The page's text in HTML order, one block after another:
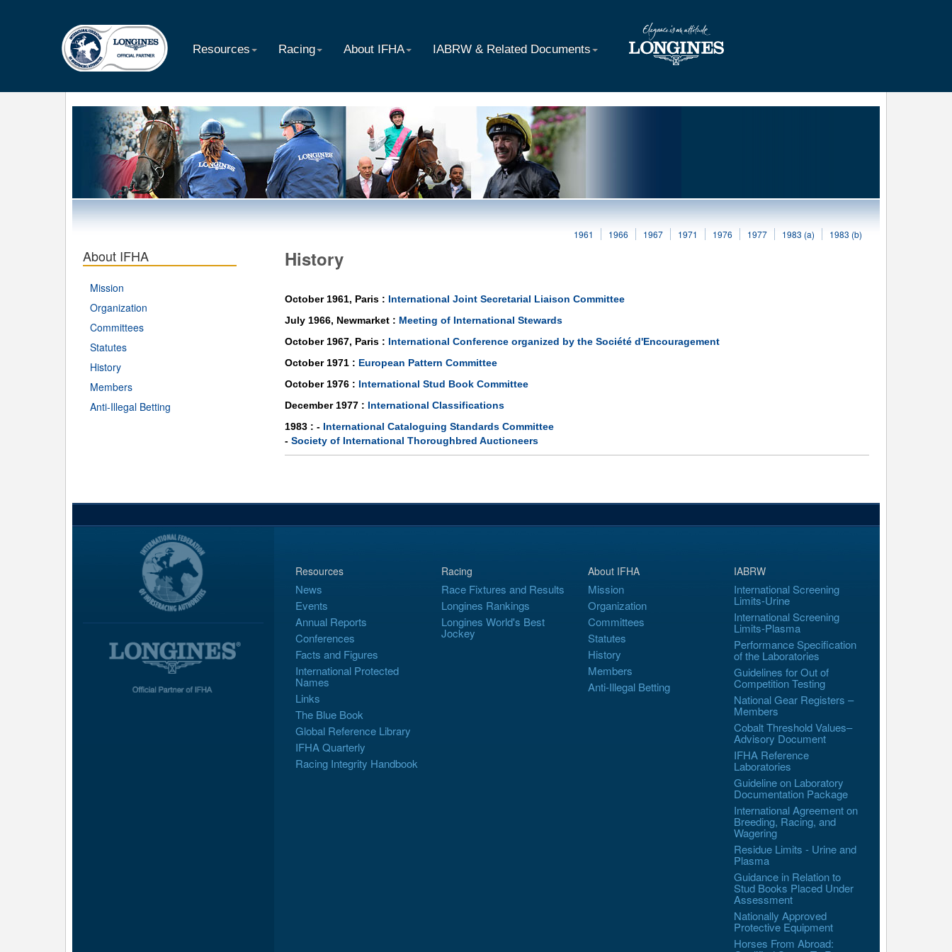
Resources Racing About IFHA IABRW & Related Documents
About IFHA
Mission
Organization
Committees
Statutes
History
Members
Anti-Illegal Betting
History
1961 1966 1967 1971 1976 1977 1983 (a) 1983 (b)
October 1961, Paris : International Joint Secretarial Liaison Committee
July 1966, Newmarket : Meeting of International Stewards
October 1967, Paris : International Conference organized by the Société d'Encouragement
October 1971 : European Pattern Committee
October 1976 : International Stud Book Committee
December 1977 : International Classifications
1983 : - International Cataloguing Standards Committee
- Society of International Thoroughbred Auctioneers
Resources
News
Events
Annual Reports
Conferences
Facts and Figures
International Protected
Names
Links
The Blue Book
Global Reference Library
IFHA Quarterly
Racing Integrity Handbook
Racing
Race Fixtures and Results
Longines Rankings
Longines World's Best
Jockey
About IFHA
Mission
Organization
Committees
Statutes
History
Members
Anti-Illegal Betting
IABRW
International Screening
Limits-Urine
International Screening
Limits-Plasma
Performance Specification
of the Laboratories
Guidelines for Out of
Competition Testing
National Gear Registers –
Members
Cobalt Threshold Values–
Advisory Document
IFHA Reference
Laboratories
Guideline on Laboratory
Documentation Package
International Agreement on
Breeding, Racing, and
Wagering
Residue Limits - Urine and
Plasma
Guidance in Relation to
Stud Books Placed Under
Assessment
Nationally Approved
Protective Equipment
Horses From Abroad: